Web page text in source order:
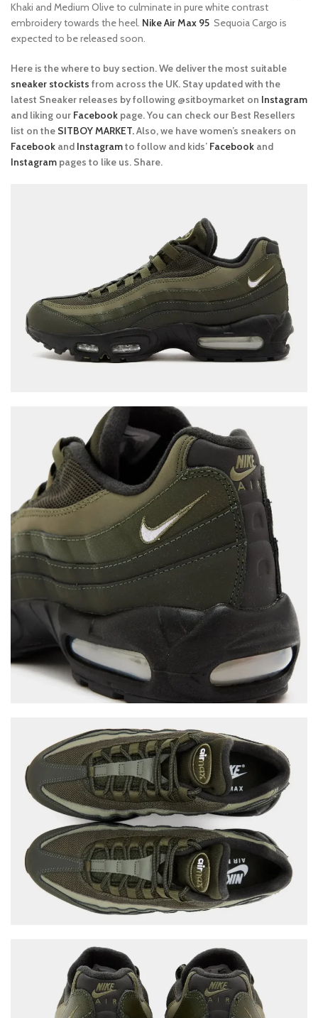
Khaki and Medium Olive to culminate in pure white contrast
embroidery towards the heel. Nike Air Max 95 Sequoia Cargo is
expected to be released soon.
Here is the where to buy section. We deliver the most suitable
sneaker stockists from across the UK. Stay updated with the
latest Sneaker releases by following @sitboymarket on Instagram
and liking our Facebook page. You can check our Best Resellers
list on the SITBOY MARKET.Also, we have women’s sneakers on
Facebook and Instagramto follow and kids’ Facebook and
Instagram pages to like us. Share.